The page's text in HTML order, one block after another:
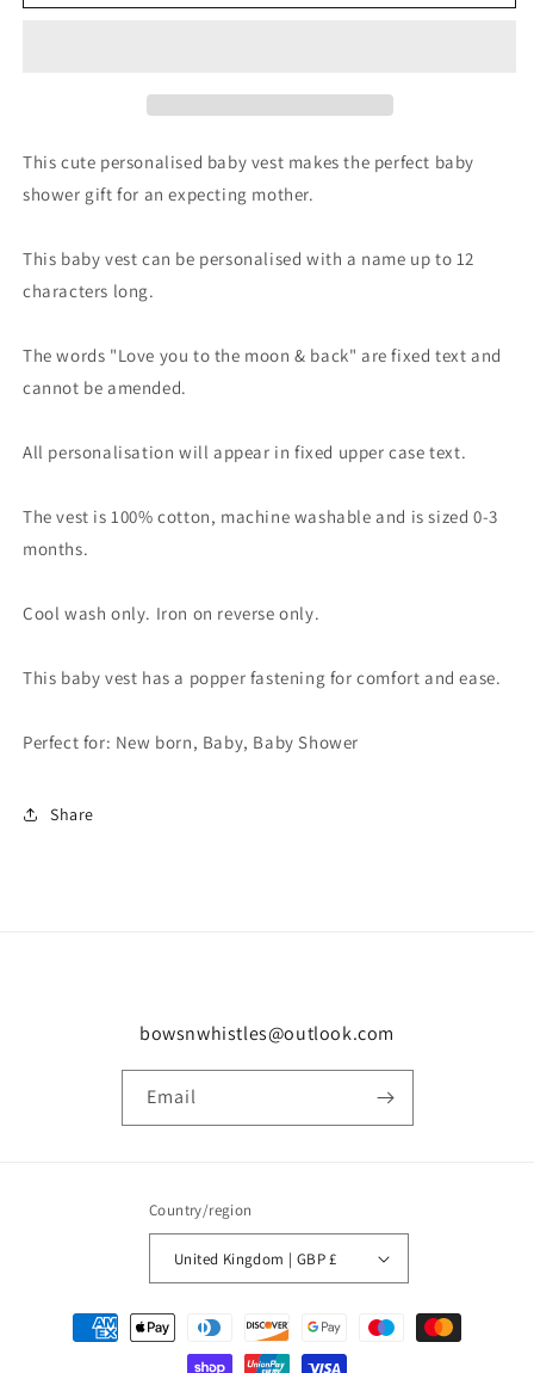
Baby
0-
Months
Vest
Baby
0-
Months
Vest
This cute personalised baby vest makes the perfect baby
shower gift for an expecting mother.
This baby vest can be personalised with a name up to 12
characters long.
The words "Love you to the moon & back" are fixed text and
cannot be amended.
All personalisation will appear in fixed upper case text.
The vest is 100% cotton, machine washable and is sized 0-3
months.
Cool wash only. Iron on reverse only.
This baby vest has a popper fastening for comfort and ease.
Perfect for: New born, Baby, Baby Shower
Share
bowsnwhistles@outlook.com
Email
Country/region
United Kingdom | GBP £
Payment
methods